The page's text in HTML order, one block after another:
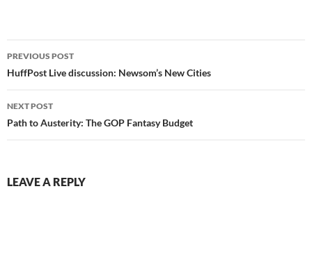
Post
navigation
PREVIOUS POST
HuffPost Live discussion: Newsom’s New Cities
NEXT POST
Path to Austerity: The GOP Fantasy Budget
LEAVE A REPLY